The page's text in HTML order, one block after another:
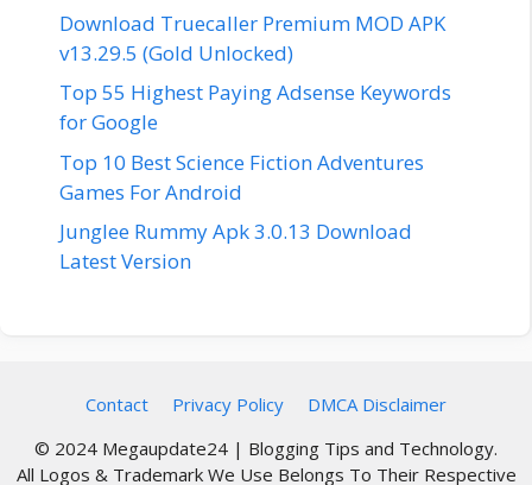
Download Truecaller Premium MOD APK
v13.29.5 (Gold Unlocked)
Top 55 Highest Paying Adsense Keywords
for Google
Top 10 Best Science Fiction Adventures
Games For Android
Junglee Rummy Apk 3.0.13 Download
Latest Version
Contact Privacy Policy
DMCA Disclaimer
© 2024 Megaupdate24 | Blogging Tips and Technology.
All Logos & Trademark We Use Belongs To Their Respective